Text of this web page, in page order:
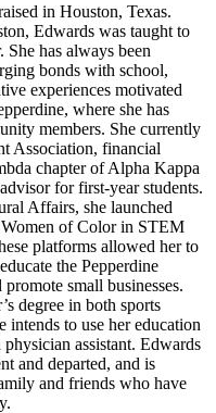
in Houston, Texas.
Edwards was taught to
She has always been
bonds with school,
experiences motivated
where she has
members. She currently
Association, financial
chapter of Alpha Kappa
for first-year students.
Affairs, she launched
Women of Color in STEM
platforms allowed her to
the Pepperdine
small businesses.
degree in both sports
intends to use her education
assistant. Edwards
and departed, and is
and friends who have